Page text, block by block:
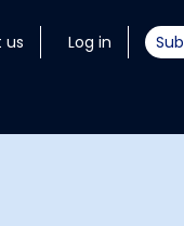
us Log in